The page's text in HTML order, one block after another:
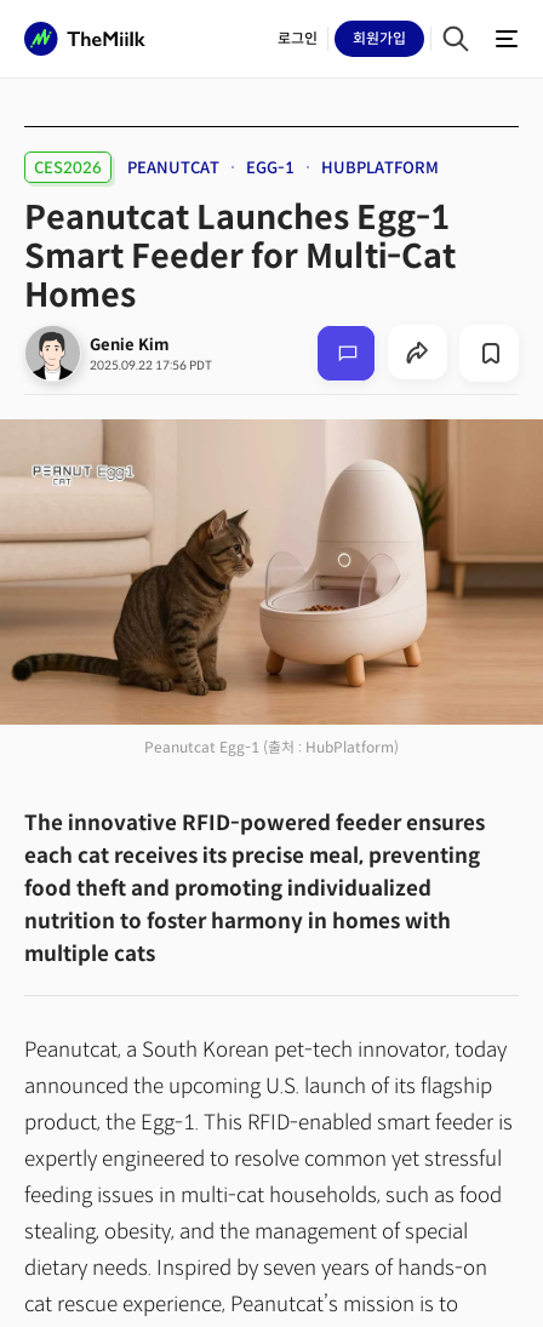
로그인 회원가입
CES2026 PEANUTCAT EGG-1 HUBPLATFORM
Peanutcat Launches Egg-1
Smart Feeder for Multi-Cat
Homes
Genie Kim
2025.09.22 17:56 PDT
Peanutcat Egg-1 (출처 : HubPlatform)
The innovative RFID-powered feeder ensures
each cat receives its precise meal, preventing
food theft and promoting individualized
nutrition to foster harmony in homes with
multiple cats
Peanutcat, a South Korean pet-tech innovator, today
announced the upcoming U.S. launch of its flagship
product, the Egg-1. This RFID-enabled smart feeder is
expertly engineered to resolve common yet stressful
feeding issues in multi-cat households, such as food
stealing, obesity, and the management of special
dietary needs. Inspired by seven years of hands-on
cat rescue experience, Peanutcat’s mission is to